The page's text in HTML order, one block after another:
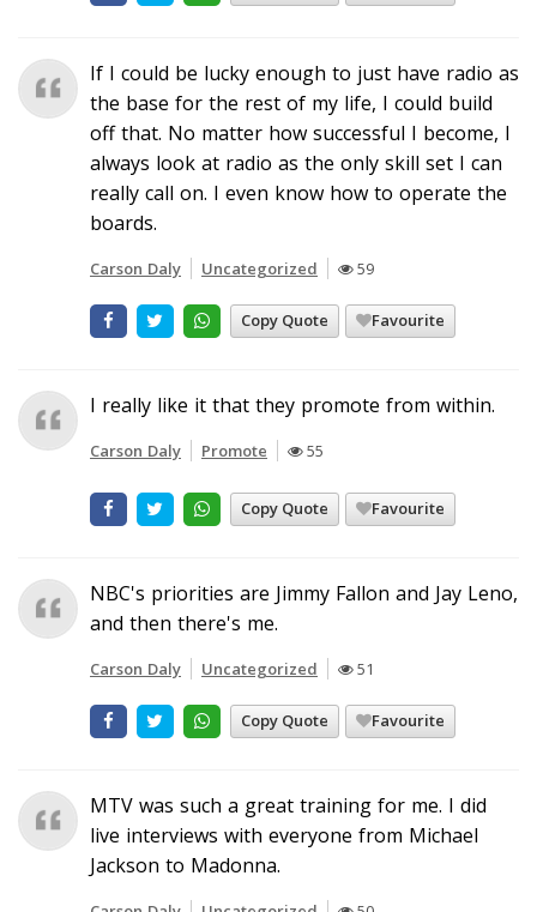
If I could be lucky enough to just have radio as
the base for the rest of my life, I could build
off that. No matter how successful I become, I
always look at radio as the only skill set I can
really call on. I even know how to operate the
boards.
Carson Daly Uncategorized 59
Copy Quote Favourite
I really like it that they promote from within.
Carson Daly Promote 55
Copy Quote Favourite
NBC's priorities are Jimmy Fallon and Jay Leno,
and then there's me.
Carson Daly Uncategorized 51
Copy Quote Favourite
MTV was such a great training for me. I did
live interviews with everyone from Michael
Jackson to Madonna.